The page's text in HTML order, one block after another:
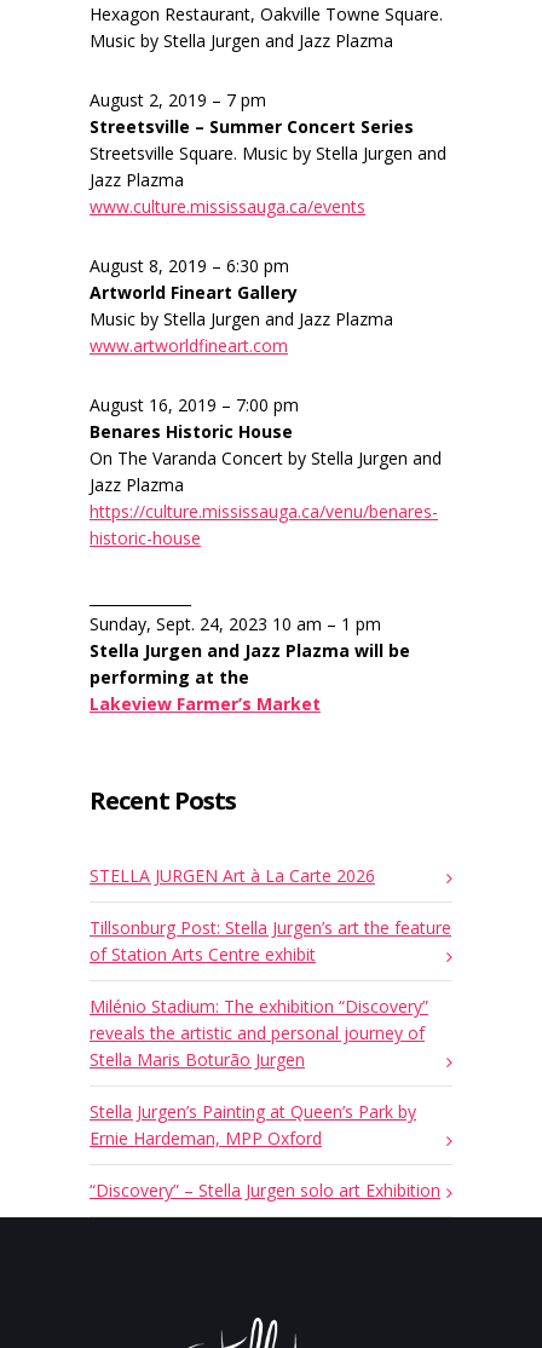
Hexagon Restaurant, Oakville Towne Square.
Music by Stella Jurgen and Jazz Plazma
August 2, 2019 – 7 pm
Streetsville – Summer Concert Series
Streetsville Square. Music by Stella Jurgen and
Jazz Plazma
www.culture.mississauga.ca/events
August 8, 2019 – 6:30 pm
Artworld Fineart Gallery
Music by Stella Jurgen and Jazz Plazma
www.artworldfineart.com
August 16, 2019 – 7:00 pm
Benares Historic House
On The Varanda Concert by Stella Jurgen and
Jazz Plazma
https://culture.mississauga.ca/venu/benares-
historic-house
Sunday, Sept. 24, 2023 10 am – 1 pm
Stella Jurgen and Jazz Plazma will be
performing at the
Lakeview Farmer’s Market
Recent Posts
STELLA JURGEN Art à La Carte 2026
Tillsonburg Post: Stella Jurgen’s art the feature
of Station Arts Centre exhibit
Milénio Stadium: The exhibition “Discovery”
reveals the artistic and personal journey of
Stella Maris Boturão Jurgen
Stella Jurgen’s Painting at Queen’s Park by
Ernie Hardeman, MPP Oxford
“Discovery” – Stella Jurgen solo art Exhibition